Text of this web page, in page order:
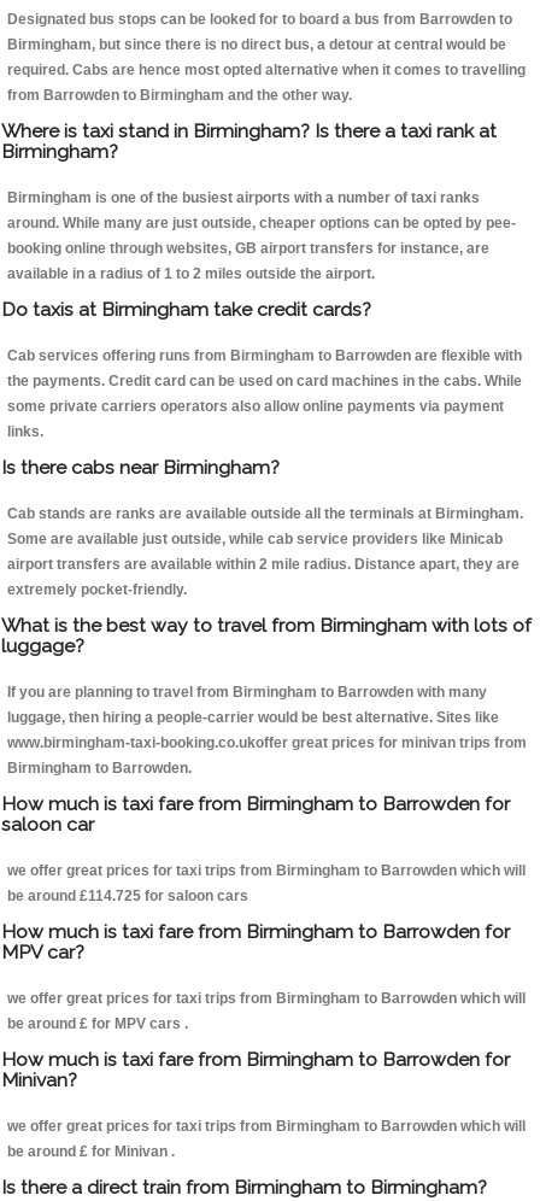
Designated bus stops can be looked for to board a bus from Barrowden to
Birmingham, but since there is no direct bus, a detour at central would be
required. Cabs are hence most opted alternative when it comes to travelling
from Barrowden to Birmingham and the other way.
Where is taxi stand in Birmingham? Is there a taxi rank at
Birmingham?
Birmingham is one of the busiest airports with a number of taxi ranks
around. While many are just outside, cheaper options can be opted by pee-
booking online through websites, GB airport transfers for instance, are
available in a radius of 1 to 2 miles outside the airport.
Do taxis at Birmingham take credit cards?
Cab services offering runs from Birmingham to Barrowden are flexible with
the payments. Credit card can be used on card machines in the cabs. While
some private carriers operators also allow online payments via payment
links.
Is there cabs near Birmingham?
Cab stands are ranks are available outside all the terminals at Birmingham.
Some are available just outside, while cab service providers like Minicab
airport transfers are available within 2 mile radius. Distance apart, they are
extremely pocket-friendly.
What is the best way to travel from Birmingham with lots of
luggage?
If you are planning to travel from Birmingham to Barrowden with many
luggage, then hiring a people-carrier would be best alternative. Sites like
www.birmingham-taxi-booking.co.ukoffer great prices for minivan trips from
Birmingham to Barrowden.
How much is taxi fare from Birmingham to Barrowden for
saloon car
we offer great prices for taxi trips from Birmingham to Barrowden which will
be around £114.725 for saloon cars
How much is taxi fare from Birmingham to Barrowden for
MPV car?
we offer great prices for taxi trips from Birmingham to Barrowden which will
be around £ for MPV cars .
How much is taxi fare from Birmingham to Barrowden for
Minivan?
we offer great prices for taxi trips from Birmingham to Barrowden which will
be around £ for Minivan .
Is there a direct train from Birmingham to Birmingham?